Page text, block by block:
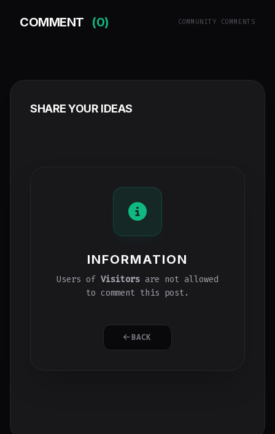
COMMENT (0) COMMUNITY COMMENTS
SHARE YOUR IDEAS
INFORMATION
Users of Visitors are not allowed
to comment this post.
BACK